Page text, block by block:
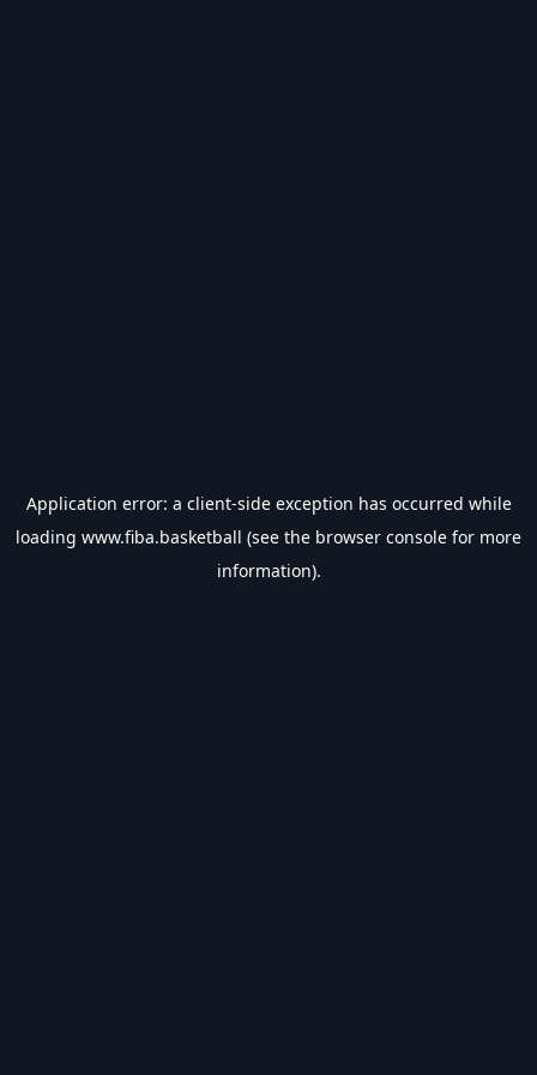
Application error: a client-side exception has occurred while
loading www.fiba.basketball (see the browser console for more
information).